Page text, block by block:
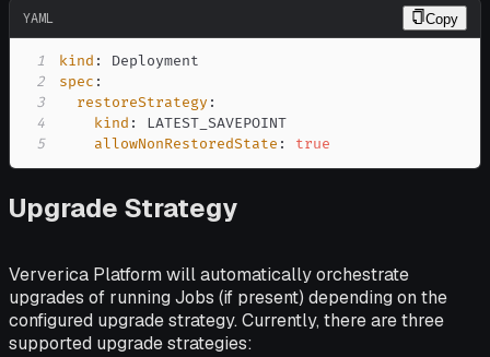
YAML Copy
1 kind :
2
spec :
3
restoreStrategy :
4
kind :
5
allowNonRestoredState : true
Upgrade Strategy
Ververica Platform will automatically orchestrate
upgrades of running Jobs (if present) depending on the
configured upgrade strategy. Currently, there are three
supported upgrade strategies: